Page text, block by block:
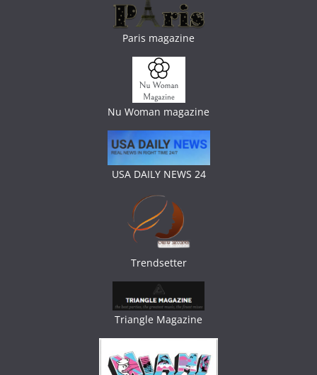
Paris magazine
Nu Woman magazine
USA DAILY NEWS 24
Trendsetter
Triangle Magazine